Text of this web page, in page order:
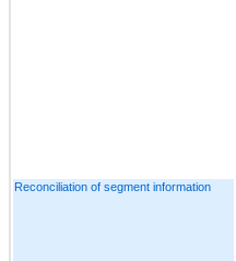
Reconciliation of segment information